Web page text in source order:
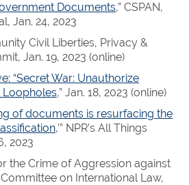
Documents,” CSPAN,
Jan. 24, 2023
Civil Liberties, Privacy &
Jan. 19, 2023 (online)
“Secret War: Unauthorize
Loopholes,” Jan. 18, 2023 (online)
of documents is resurfacing the
,’” NPR’s All Things
2023
the Crime of Aggression against
on International Law,